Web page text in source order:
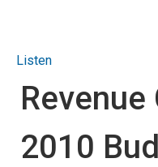
Listen
Revenue
2010